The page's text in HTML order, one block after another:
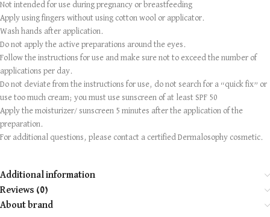
Not intended for use during pregnancy or breastfeeding
Apply using fingers without using cotton wool or applicator.
Wash hands after application.
Do not apply the active preparations around the eyes.
Follow the instructions for use and make sure not to exceed the number of
applications per day.
Do not deviate from the instructions for use, do not search for a “quick fix” or
use too much cream; you must use sunscreen of at least SPF 50
Apply the moisturizer/ sunscreen 5 minutes after the application of the
preparation.
For additional questions, please contact a certified Dermalosophy cosmetic.
Additional information
Reviews (0)
About brand